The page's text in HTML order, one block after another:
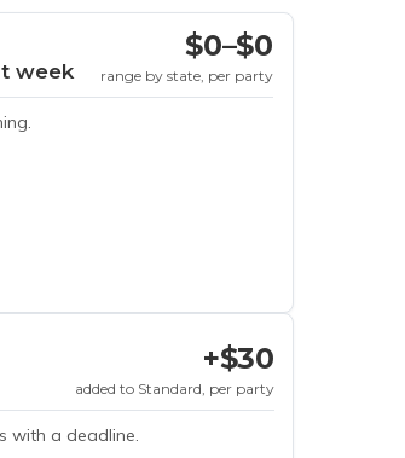
week
$0–$0
range by state, per party
with a deadline.
+$30
added to Standard, per party